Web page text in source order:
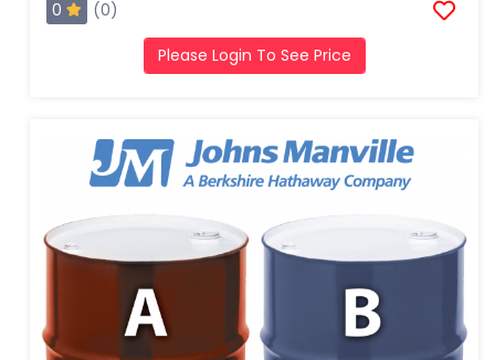
0 (0)
Please Login To See Price